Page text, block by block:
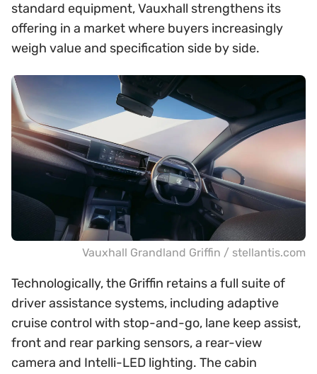
standard equipment, Vauxhall strengthens its
offering in a market where buyers increasingly
weigh value and specification side by side.
Vauxhall Grandland Griffin / stellantis.com
Technologically, the Griffin retains a full suite of
driver assistance systems, including adaptive
cruise control with stop-and-go, lane keep assist,
front and rear parking sensors, a rear-view
camera and Intelli-LED lighting. The cabin